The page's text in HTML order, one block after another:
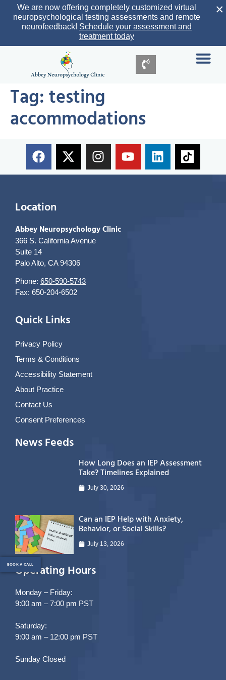
We are now offering completely customized virtual
neuropsychological testing assessments and remote
neurofeedback! Schedule your assessment and
treatment today
×
Tag:testing
accommodations
Location
Abbey Neuropsychology Clinic
366 S. California Avenue
Suite 14
Palo Alto, CA 94306
Phone: 650-590-5743
Fax: 650-204-6502
Quick Links
Privacy Policy
Terms & Conditions
Accessibility Statement
About Practice
Contact Us
Consent Preferences
News Feeds
How Long Does an IEP Assessment
Take? Timelines Explained
July 30, 2026
Can an IEP Help with Anxiety,
Behavior, or Social Skills?
July 13, 2026
Operating Hours
Monday – Friday:
9:00 am – 7:00 pm PST
Saturday:
9:00 am – 12:00 pm PST
Sunday Closed
BOOK A CALL